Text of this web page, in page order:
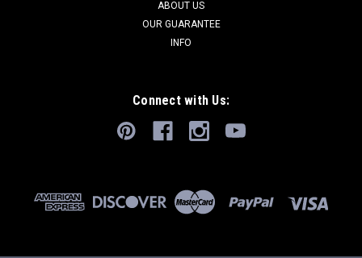
ABOUT US
OUR GUARANTEE
INFO
Connect with Us: